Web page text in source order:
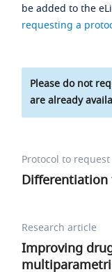
be added to the
requesting a
Please do not
are already
Protocol to request
Research article
Improving